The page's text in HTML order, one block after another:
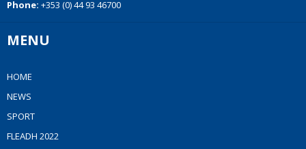
Phone: +353 (0) 44 93 46700
MENU
HOME
NEWS
SPORT
FLEADH 2022